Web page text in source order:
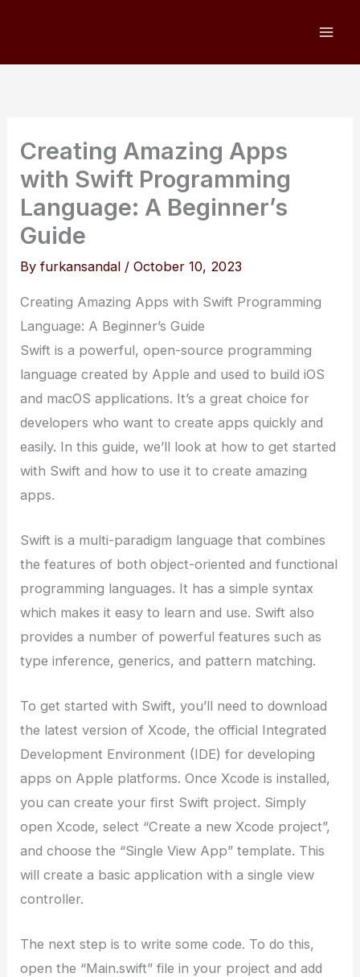
Creating Amazing Apps
with Swift Programming
Language: A Beginner’s
Guide
Byfurkansandal /October 10, 2023
Creating Amazing Apps with Swift Programming
Language: A Beginner’s Guide
Swift is a powerful, open-source programming
language created by Apple and used to build iOS
and macOS applications. It’s a great choice for
developers who want to create apps quickly and
easily. In this guide, we’ll look at how to get started
with Swift and how to use it to create amazing
apps.
Swift is a multi-paradigm language that combines
the features of both object-oriented and functional
programming languages. It has a simple syntax
which makes it easy to learn and use. Swift also
provides a number of powerful features such as
type inference, generics, and pattern matching.
To get started with Swift, you’ll need to download
the latest version of Xcode, the official Integrated
Development Environment (IDE) for developing
apps on Apple platforms. Once Xcode is installed,
you can create your first Swift project. Simply
open Xcode, select “Create a new Xcode project”,
and choose the “Single View App” template. This
will create a basic application with a single view
controller.
The next step is to write some code. To do this,
open the “Main.swift” file in your project and add